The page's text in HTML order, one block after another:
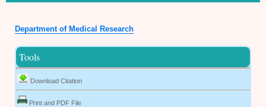
Department of Medical Research
Tools
Download Citation
Print and PDF File